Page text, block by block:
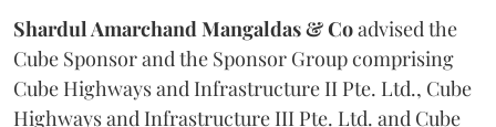
Shardul Amarchand Mangaldas & Coadvised the
Cube Sponsor and the Sponsor Group comprising
Cube Highways and Infrastructure II Pte. Ltd., Cube
Highways and Infrastructure III Pte. Ltd. and Cube